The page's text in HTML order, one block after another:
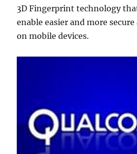
3D Fingerprint technology
enable easier and more
on mobile devices.